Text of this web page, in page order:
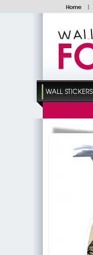
Home |
WALL STICKERS